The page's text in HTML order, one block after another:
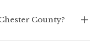
County?